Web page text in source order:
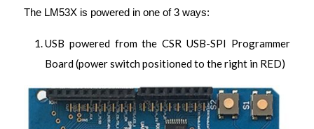
The LM53X is powered in one of 3 ways:
USB powered from the CSR USB-SPI Programmer
Board (power switch positioned to the right in RED)